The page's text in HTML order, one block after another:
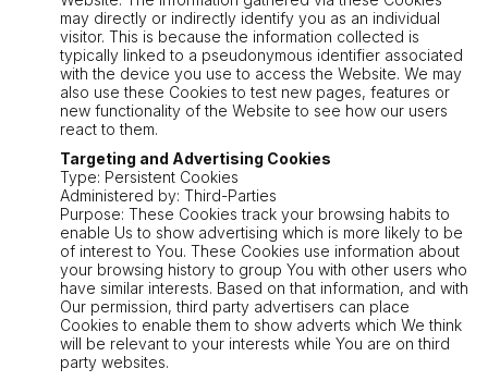
may directly or indirectly identify you as an individual
visitor. This is because the information collected is
typically linked to a pseudonymous identifier associated
with the device you use to access the Website. We may
also use these Cookies to test new pages, features or
new functionality of the Website to see how our users
react to them.
Targeting and Advertising Cookies
Type: Persistent Cookies
Administered by: Third-Parties
Purpose: These Cookies track your browsing habits to
enable Us to show advertising which is more likely to be
of interest to You. These Cookies use information about
your browsing history to group You with other users who
have similar interests. Based on that information, and with
Our permission, third party advertisers can place
Cookies to enable them to show adverts which We think
will be relevant to your interests while You are on third
party websites.